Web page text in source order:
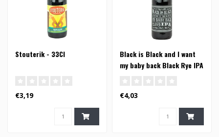
Stouterik - 33Cl
€3,19
Black is Black and I want
my baby back Black Rye IPA
€4,03